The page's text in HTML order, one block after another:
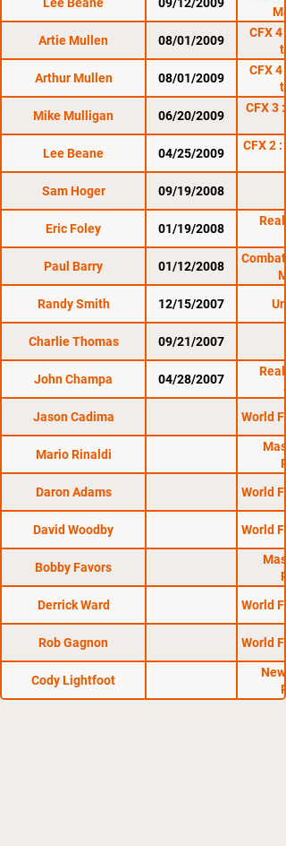
Artie Mullen
08/01/2009
CFX 4
Arthur Mullen
08/01/2009
CFX 4
Mike Mulligan
06/20/2009
CFX 3
Lee Beane 04/25/2009
CFX 2 :
Sam Hoger 09/19/2008
Eric Foley 01/19/2008
Paul Barry
01/12/2008
Combat
Randy Smith
12/15/2007
Charlie Thomas 09/21/2007
John Champa 04/28/2007
Jason Cadima
World
Mario Rinaldi
Daron Adams
World
David Woodby World
Bobby Favors
Derrick Ward
World
Rob Gagnon World
Cody Lightfoot